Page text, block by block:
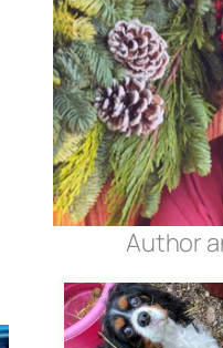
Author